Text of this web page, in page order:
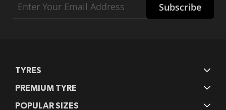
Up
for
Subscribe
TYRES
PREMIUM TYRE
POPULAR SIZES